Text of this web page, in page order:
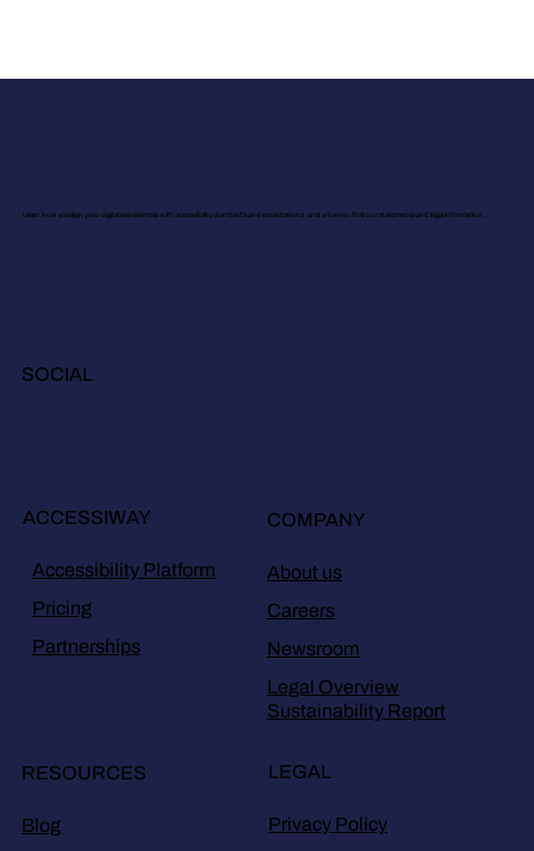
Learn how we align your digital experiences with accessibility standards and expectations, and where to find our statements and legal information.
SOCIAL
ACCESSIWAY
Accessibility Platform
Pricing
Partnerships
COMPANY
About us
Careers
Newsroom
Legal Overview
Sustainability Report
RESOURCES
Blog
LEGAL
Privacy Policy